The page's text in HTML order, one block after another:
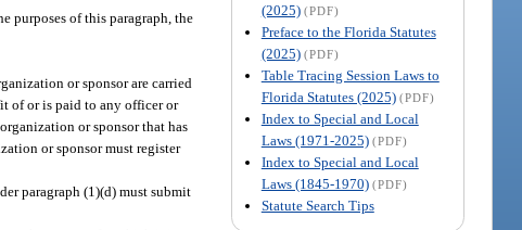
(2025) (PDF)
Preface to the Florida Statutes
(2025) (PDF)
Table Tracing Session Laws to
Florida Statutes (2025) (PDF)
Index to Special and Local
Laws (1971-2025) (PDF)
Index to Special and Local
Laws (1845-1970) (PDF)
Statute Search Tips
purposes of this paragraph, the
or sponsor are carried
of or is paid to any officer or
or sponsor that has
or sponsor must register
paragraph (1)(d) must submit